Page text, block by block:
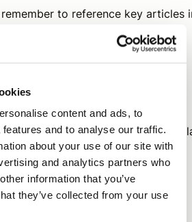
content and ads, to
and to analyse our traffic.
about your use of our site with
and analytics partners who
information that you’ve
they’ve collected from your use
to reference key articles
to acknowledge these seminal
trends.
be understood as a dialogue
who have engaged in a
publishing your article, you are
evolving scholarly conversation.